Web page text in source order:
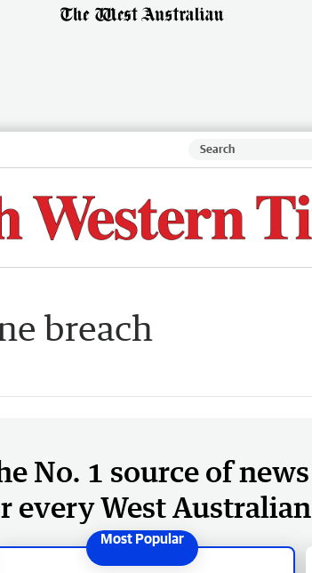
breach
No. 1 source of news
every West Australian